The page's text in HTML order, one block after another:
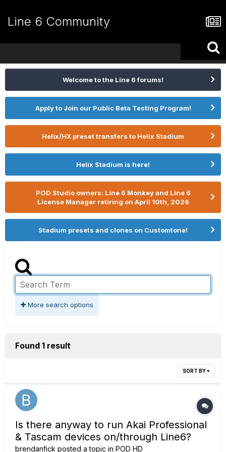
Line 6 Community
Welcome to the Line 6 forums!
Apply to Join our Public Beta Testing Program!
Helix/HX preset transfers to Helix Stadium
Helix Stadium is here!
POD Studio owners: Line 6 Monkey and Line 6
License Manager retiring on April 10th, 2026
Stadium presets and clones on Customtone!
More search options
Found 1 result
SORT BY
Is there anyway to run Akai Professional
& Tascam devices on/through Line6?
brendanfick posted a topic in POD HD